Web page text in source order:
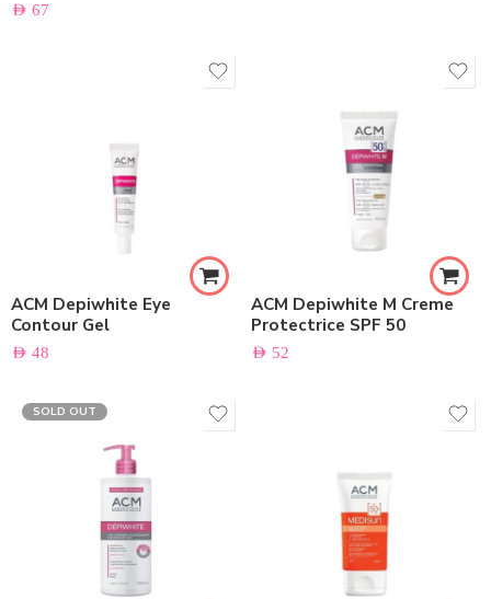
AED 67
ACM Depiwhite Eye
Contour Gel
AED 48
ACM Depiwhite M Creme
Protectrice SPF 50
AED 52
SOLD OUT